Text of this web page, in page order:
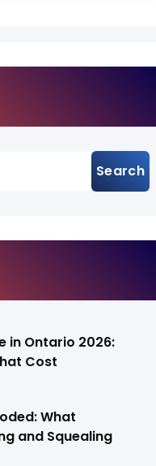
in Ontario 2026:
Cost
What
and Squealing